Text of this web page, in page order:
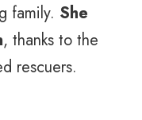
family. She
, thanks to the
rescuers.